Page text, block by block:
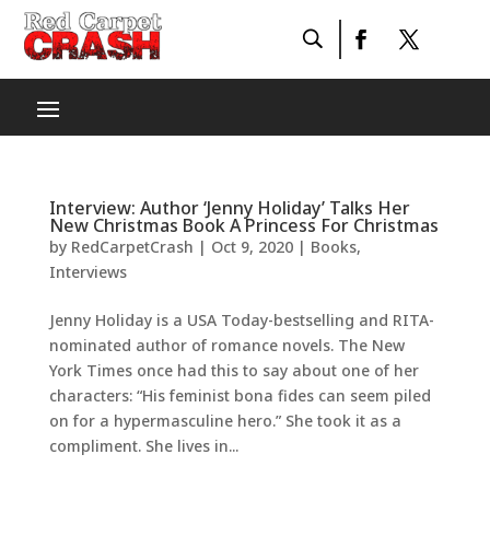
Interview: Author ‘Jenny Holiday’ Talks Her
New Christmas Book A Princess For Christmas
by RedCarpetCrash | Oct 9, 2020| Books,
Interviews
Jenny Holiday is a USA Today-bestselling and RITA-
nominated author of romance novels. The New
York Times once had this to say about one of her
characters: “His feminist bona fides can seem piled
on for a hypermasculine hero.” She took it as a
compliment. She lives in...